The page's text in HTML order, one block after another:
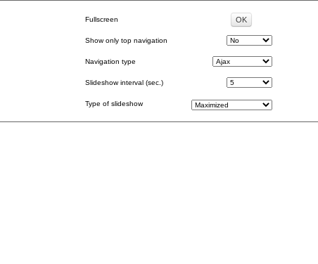
Fullscreen
Show only top navigation
Navigation type
Slideshow interval (sec.)
Type of slideshow